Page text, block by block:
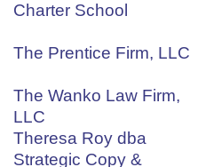
Charter School
The Prentice Firm, LLC
The Wanko Law Firm,
LLC
Theresa Roy dba
Strategic Copy &